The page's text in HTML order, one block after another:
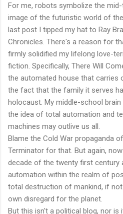
For me, robots symbolize the
image of the futuristic world of
last post I tipped my hat to Ray
Chronicles. There's a reason for
firmly solidified my lifelong love-
fiction. Specifically, There Will
the automated house that carries
the fact that the family it serves
holocaust. My middle-school
the idea of total automation and
machines may outlive us all.
Blame the Cold War propaganda
Terminator for that. But again,
decade of the twenty first century
automation within the realm of
total destruction of mankind, if
own disregard for the planet.
But this isn't a political blog, nor is